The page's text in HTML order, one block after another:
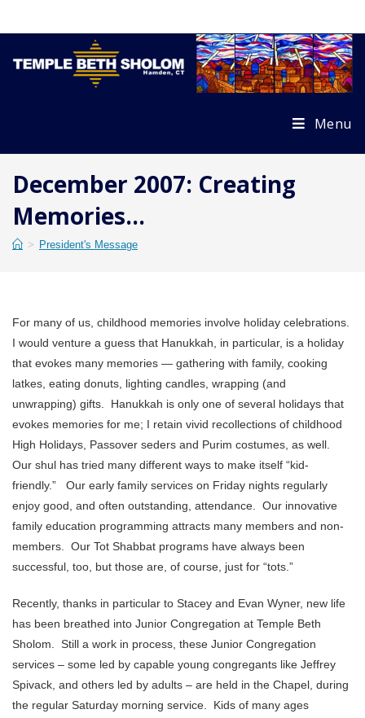
Menu
December 2007: Creating
Memories…
> President's Message
For many of us, childhood memories involve holiday celebrations.
I would venture a guess that Hanukkah, in particular, is a holiday
that evokes many memories — gathering with family, cooking
latkes, eating donuts, lighting candles, wrapping (and
unwrapping) gifts. Hanukkah is only one of several holidays that
evokes memories for me; I retain vivid recollections of childhood
High Holidays, Passover seders and Purim costumes, as well.
Our shul has tried many different ways to make itself “kid-
friendly.” Our early family services on Friday nights regularly
enjoy good, and often outstanding, attendance. Our innovative
family education programming attracts many members and non-
members. Our Tot Shabbat programs have always been
successful, too, but those are, of course, just for “tots.”
Recently, thanks in particular to Stacey and Evan Wyner, new life
has been breathed into Junior Congregation at Temple Beth
Sholom. Still a work in process, these Junior Congregation
services – some led by capable young congregants like Jeffrey
Spivack, and others led by adults – are held in the Chapel, during
the regular Saturday morning service. Kids of many ages